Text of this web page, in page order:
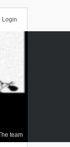
Login
team